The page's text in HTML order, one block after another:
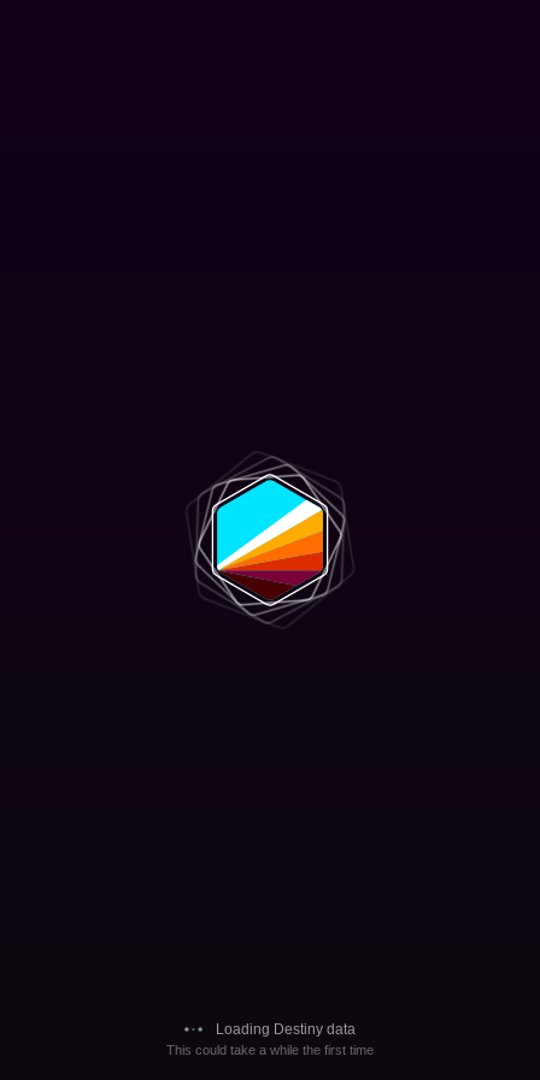
Loading Destiny data
This could take a while the first time